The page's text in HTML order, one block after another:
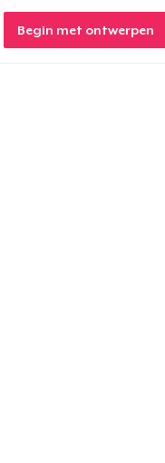
Begin met ontwerpen